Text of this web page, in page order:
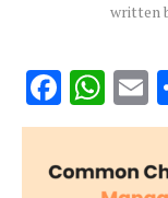
written